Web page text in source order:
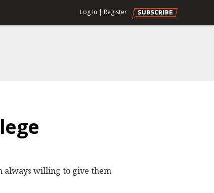
Log In | Register
always willing to give them